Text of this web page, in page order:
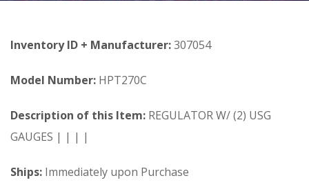
Inventory ID + Manufacturer:307054
Model Number: HPT270C
Description of this Item: REGULATOR W/ (2) USG
GAUGES | | | |
Ships: Immediately upon Purchase